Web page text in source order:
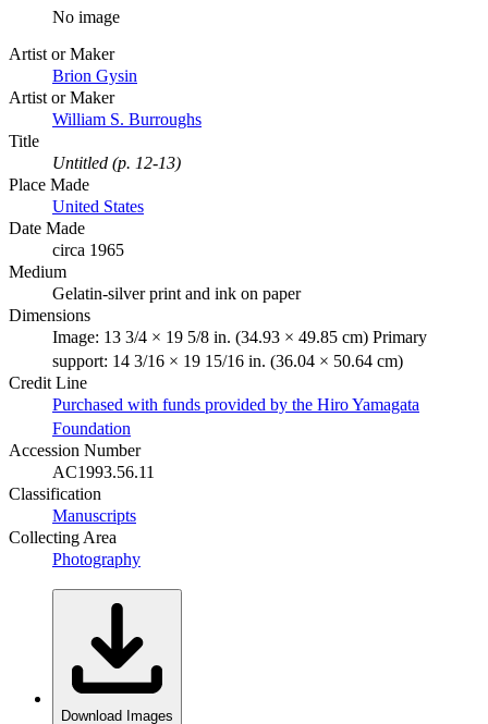
No image
Artist or Maker
Brion Gysin
Artist or Maker
William S. Burroughs
Title
Untitled (p. 12-13)
Place Made
United States
Date Made
circa 1965
Medium
Gelatin-silver print and ink on paper
Dimensions
Image: 13 3/4 × 19 5/8 in. (34.93 × 49.85 cm) Primary
support: 14 3/16 × 19 15/16 in. (36.04 × 50.64 cm)
Credit Line
Purchased with funds provided by the Hiro Yamagata
Foundation
Accession Number
AC1993.56.11
Classification
Manuscripts
Collecting Area
Photography
Download Images